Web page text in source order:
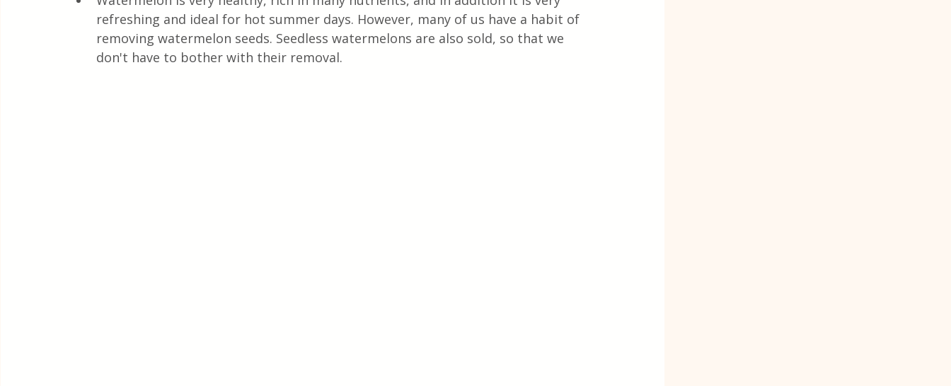
Quick & Easy Recipes
refreshing and ideal for hot summer days. However, many of us have a habit of
removing watermelon seeds. Seedless watermelons are also sold, so that we
don't have to bother with their removal.